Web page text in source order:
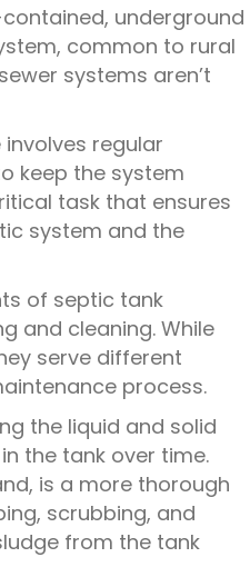
underground
common to rural
systems aren’t
regular
keep the system
task that ensures
system and the
of septic tank
and cleaning. While
serve different
process.
the liquid and solid
the tank over time.
is a more thorough
scrubbing, and
from the tank